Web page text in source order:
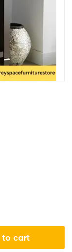
to cart